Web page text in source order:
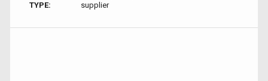
TYPE:
supplier